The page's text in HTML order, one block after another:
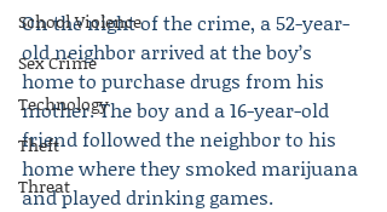
School Violence
Sex Crime
Technology
Theft
Threat
On the night of the crime, a 52-year-
old neighbor arrived at the boy’s
home to purchase drugs from his
mother. The boy and a 16-year-old
friend followed the neighbor to his
home where they smoked marijuana
and played drinking games.